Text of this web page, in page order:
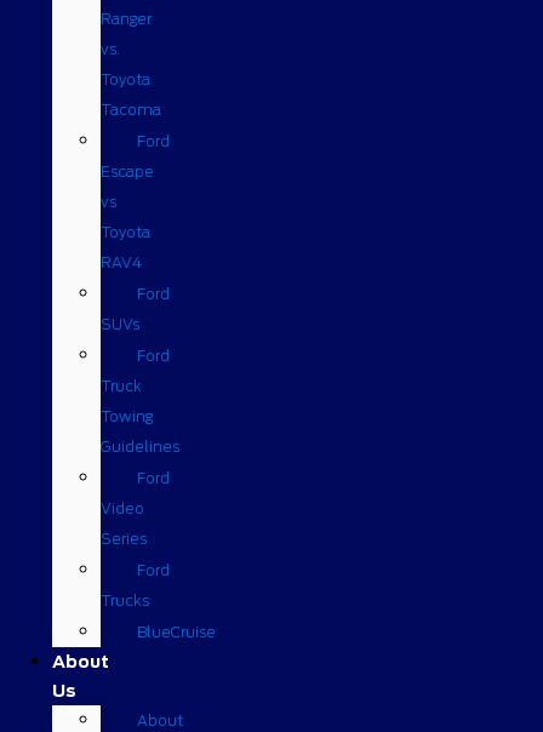
Ranger
vs.
Toyota
Tacoma
Ford
Escape
vs
Toyota
RAV4
Ford
SUVs
Ford
Truck
Towing
Guidelines
Ford
Video
Series
Ford
Trucks
BlueCruise
About
Us
About